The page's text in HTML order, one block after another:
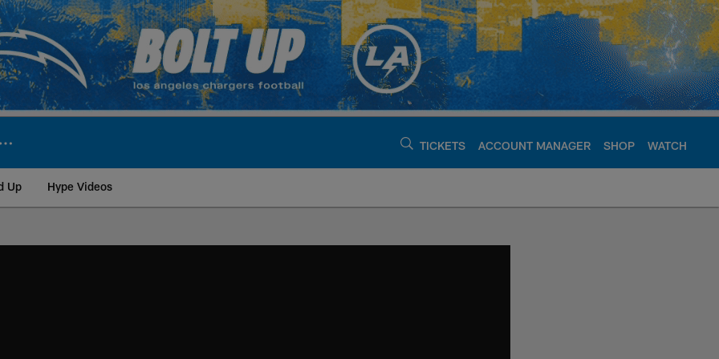
TICKETS ACCOUNT MANAGER SHOP WATCH
Up Hype Videos